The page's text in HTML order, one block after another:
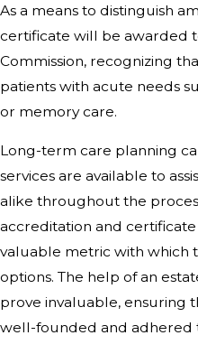
As a means to distinguish
certificate will be awarded
Commission, recognizing
patients with acute needs
or memory care.
Long-term care planning
services are available to
alike throughout the
accreditation and
valuable metric with which
options. The help of an
prove invaluable, ensuring
well-founded and adhered